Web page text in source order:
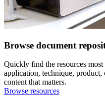
Browse document
Quickly find the resources
application, technique, product,
content that matters.
Browse resources